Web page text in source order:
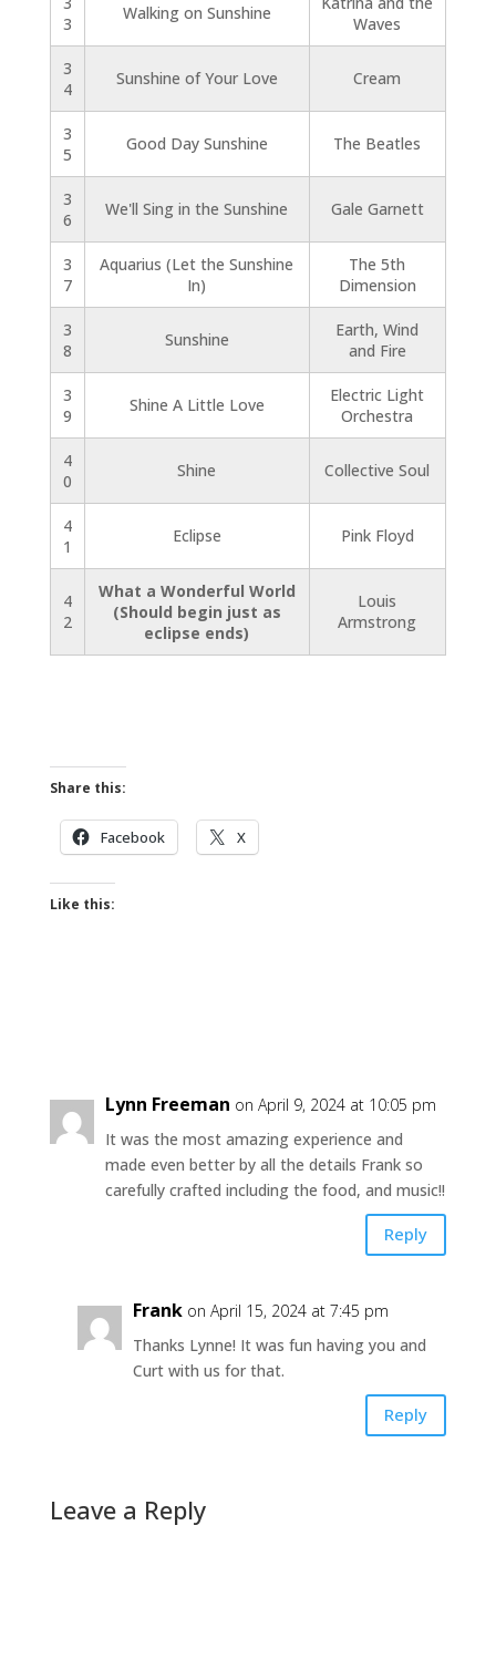
3
Walking on Sunshine
Waves
3
4
Sunshine of Your Love Cream
3
5
Good Day Sunshine The Beatles
3
6
We'll Sing in the Sunshine Gale Garnett
3
7
Aquarius (Let the Sunshine
In)
The 5th
Dimension
3
8
Sunshine
Earth, Wind
and Fire
3
9
Shine A Little Love
Electric Light
Orchestra
4
0
Shine Collective Soul
4
1
Eclipse Pink Floyd
4
2
What a Wonderful World
(Should begin just as
eclipse ends)
Louis
Armstrong
Share this:
Facebook X
Like this:
Lynn Freeman on April 9, 2024 at 10:05 pm
It was the most amazing experience and
made even better by all the details Frank so
carefully crafted including the food, and music!!
Reply
Frank on April 15, 2024 at 7:45 pm
Thanks Lynne! It was fun having you and
Curt with us for that.
Reply
Leave a Reply